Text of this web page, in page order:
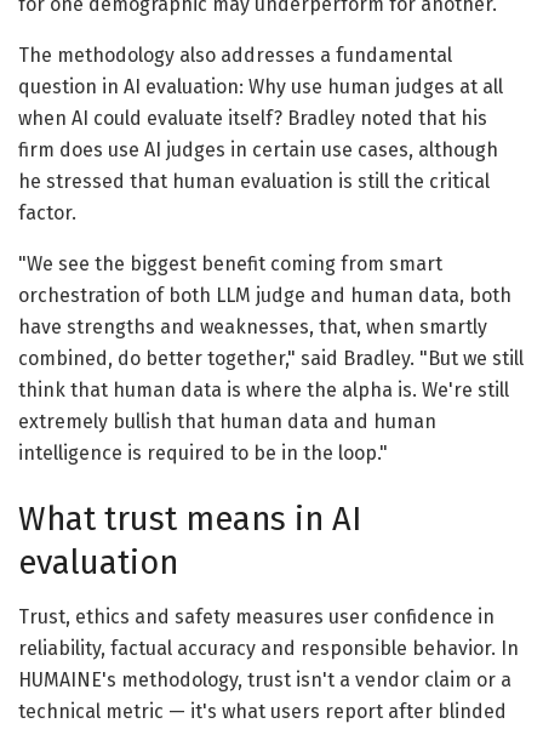
for one demographic may underperform for another.
The methodology also addresses a fundamental
question in AI evaluation: Why use human judges at all
when AI could evaluate itself? Bradley noted that his
firm does use AI judges in certain use cases, although
he stressed that human evaluation is still the critical
factor.
"We see the biggest benefit coming from smart
orchestration of both LLM judge and human data, both
have strengths and weaknesses, that, when smartly
combined, do better together," said Bradley. "But we still
think that human data is where the alpha is. We're still
extremely bullish that human data and human
intelligence is required to be in the loop."
What trust means in AI
evaluation
Trust, ethics and safety measures user confidence in
reliability, factual accuracy and responsible behavior. In
HUMAINE's methodology, trust isn't a vendor claim or a
technical metric — it's what users report after blinded